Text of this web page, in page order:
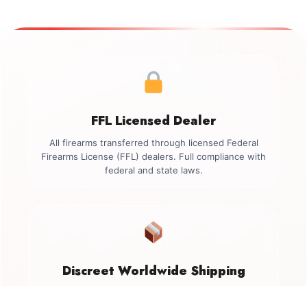
FFL Licensed Dealer
All firearms transferred through licensed Federal
Firearms License (FFL) dealers. Full compliance with
federal and state laws.
Discreet Worldwide Shipping